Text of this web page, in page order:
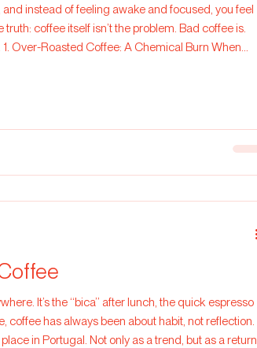
coffee itself isn’t the problem. Bad coffee is.
Over-Roasted Coffee: A Chemical Burn When
coffee has always been about habit, not reflection.
in Portugal. Not only as a trend, but as a return